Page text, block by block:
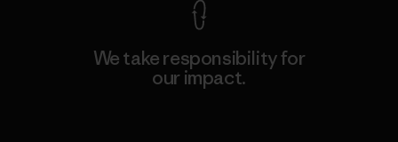
We take responsibility for
our impact.